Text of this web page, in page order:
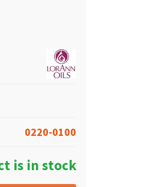
0220-0100
is in stock